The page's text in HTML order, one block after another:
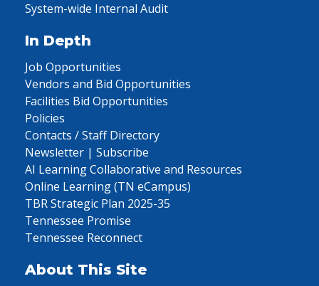
System-wide Internal Audit
In Depth
Job Opportunities
Vendors and Bid Opportunities
Facilities Bid Opportunities
Policies
Contacts / Staff Directory
Newsletter | Subscribe
AI Learning Collaborative and Resources
Online Learning (TN eCampus)
TBR Strategic Plan 2025-35
Tennessee Promise
Tennessee Reconnect
About This Site